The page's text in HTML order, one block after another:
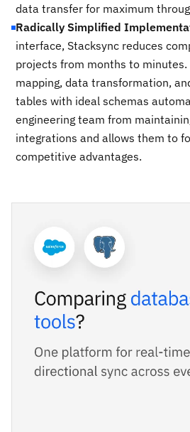
data transfer for maximum
Radically Simplified
interface, Stacksync reduces
projects from months to
mapping, data transformation,
tables with ideal schemas
engineering team from
integrations and allows them to
competitive advantages.